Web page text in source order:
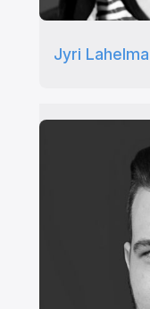
Jyri Lahelma